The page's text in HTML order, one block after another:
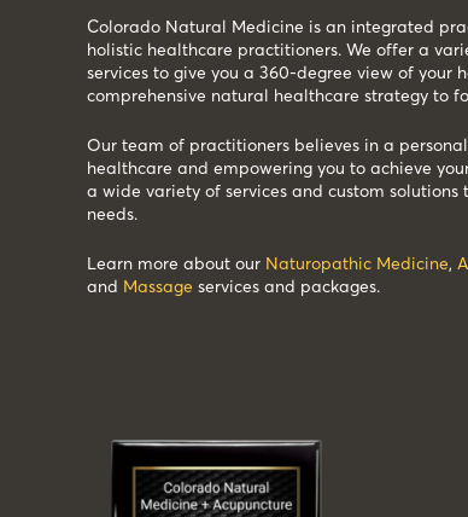
Colorado Natural Medicine is an integrated
holistic healthcare practitioners. We offer a
services to give you a 360-degree view of your
comprehensive natural healthcare strategy to
Our team of practitioners believes in a
healthcare and empowering you to achieve
a wide variety of services and custom solutions
needs.
Learn more about our Naturopathic Medicine,
and Massage services and packages.